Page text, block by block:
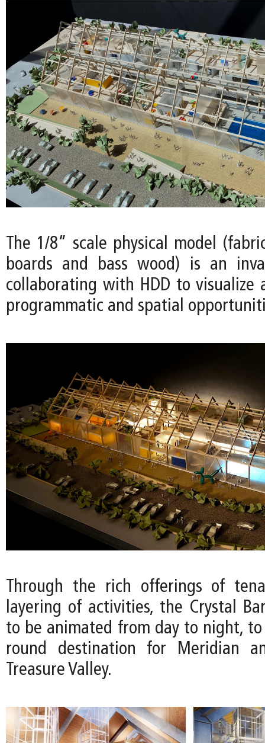
The 1/8” scale physical model
boards and bass wood) is an
collaborating with HDD to visualize
programmatic and spatial
Through the rich offerings of
layering of activities, the Crystal
to be animated from day to night, to
round destination for Meridian
Treasure Valley.